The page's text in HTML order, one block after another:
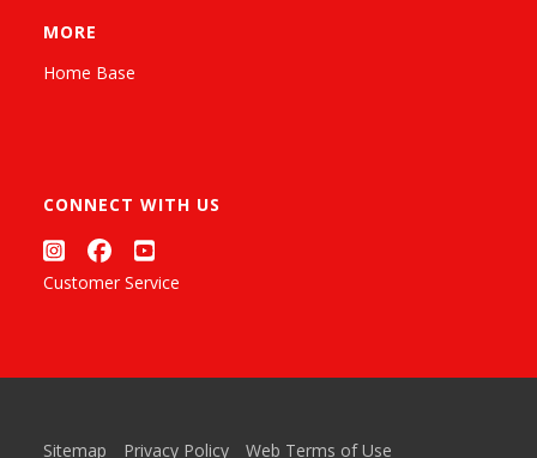
MORE
Home Base
CONNECT WITH US
Customer Service
Sitemap Privacy Policy Web Terms of Use